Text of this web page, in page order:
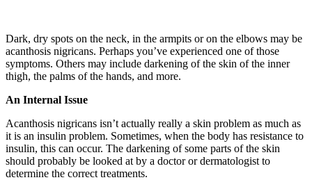
Dark, dry spots on the neck, in the armpits or on the elbows may be
acanthosis nigricans. Perhaps you’ve experienced one of those
symptoms. Others may include darkening of the skin of the inner
thigh, the palms of the hands, and more.
An Internal Issue
Acanthosis nigricans isn’t actually really a skin problem as much as
it is an insulin problem. Sometimes, when the body has resistance to
insulin, this can occur. The darkening of some parts of the skin
should probably be looked at by a doctor or dermatologist to
determine the correct treatments.